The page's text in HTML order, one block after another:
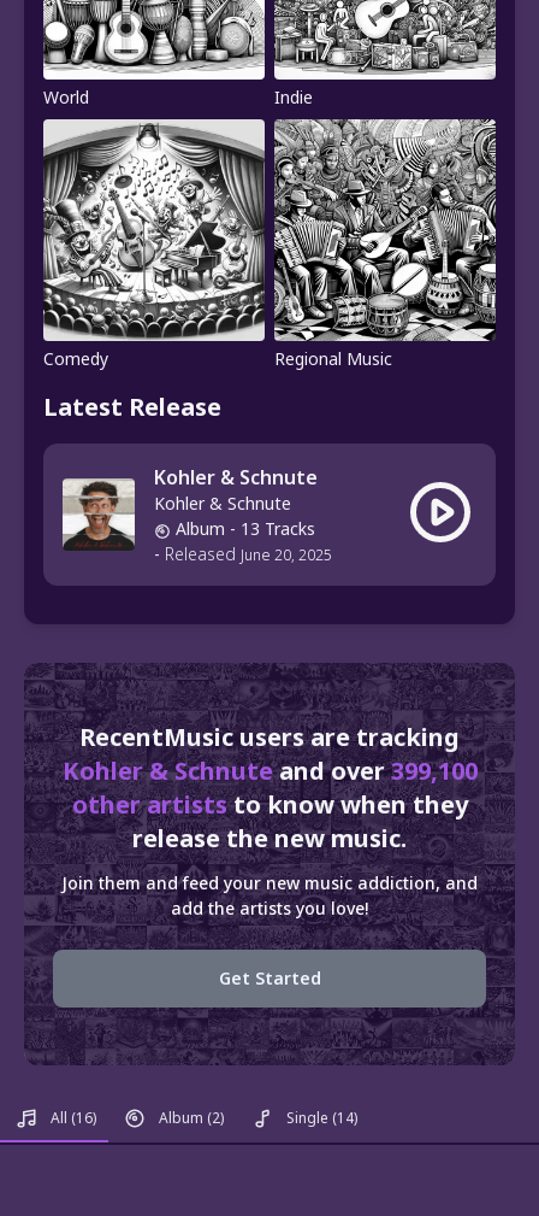
World Indie
Comedy Regional Music
Latest Release
Kohler & Schnute
Kohler & Schnute
Album - 13 Tracks
- Released June 20, 2025
RecentMusic users are tracking
Kohler & Schnuteand over399,100
other artiststo know when they
release the new music.
Join them and feed your new music addiction, and
add the artists you love!
Get Started
All (16) Album (2) Single (14)